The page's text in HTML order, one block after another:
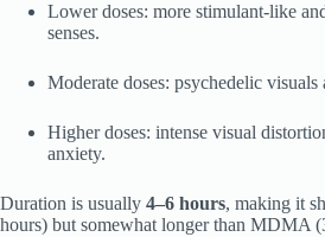
Lower doses: more stimulant-like
senses.
Moderate doses: psychedelic
Higher doses: intense visual
anxiety.
Duration is usually 4–6 hours, making it
hours) but somewhat longer than MDMA